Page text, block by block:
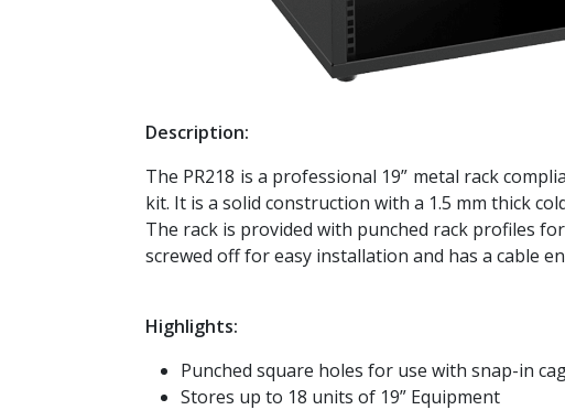
Description:
The PR218 is a professional 19” metal rack
kit. It is a solid construction with a 1.5 mm thick
The rack is provided with punched rack profiles
screwed off for easy installation and has a cable
Highlights:
Punched square holes for use with snap-in
Stores up to 18 units of 19” Equipment